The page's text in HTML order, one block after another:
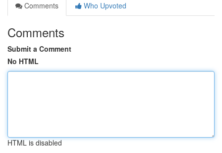
Comments
Who Upvoted
Comments
Submit a Comment
No HTML
HTML is disabled